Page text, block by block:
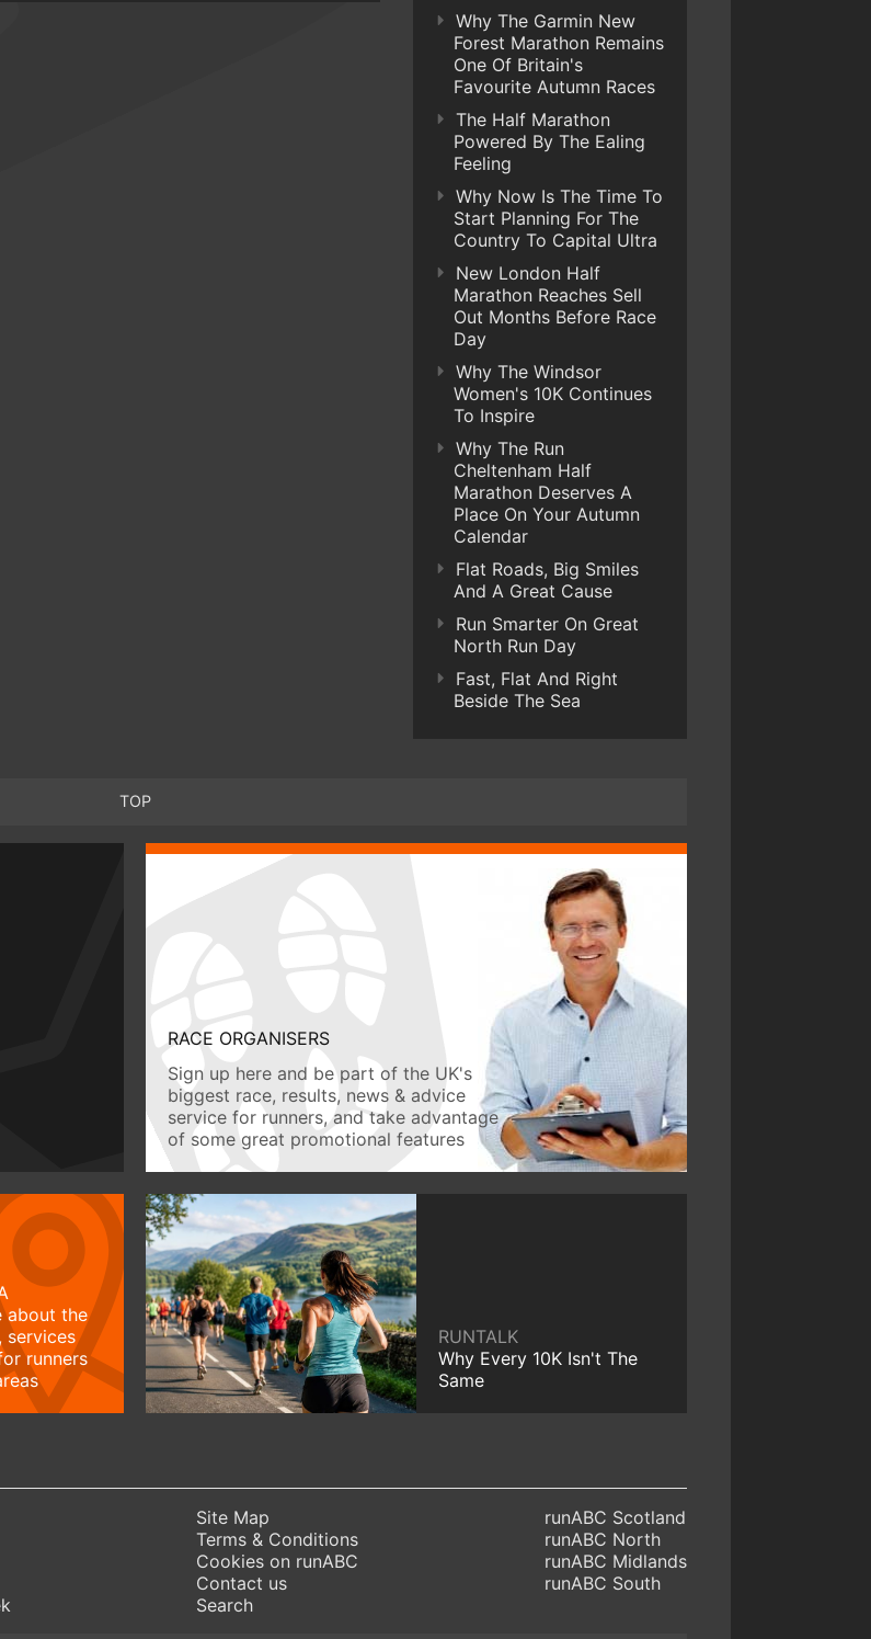
Why The Garmin New
Forest Marathon Remains
One Of Britain's
Favourite Autumn Races
The Half Marathon
Powered By The Ealing
Feeling
Why Now Is The Time To
Start Planning For The
Country To Capital Ultra
New London Half
Marathon Reaches Sell
Out Months Before Race
Day
Why The Windsor
Women's 10K Continues
To Inspire
Why The Run
Cheltenham Half
Marathon Deserves A
Place On Your Autumn
Calendar
Flat Roads, Big Smiles
And A Great Cause
Run Smarter On Great
North Run Day
Fast, Flat And Right
Beside The Sea
TOP
RACE ORGANISERS
Sign up here and be part of the UK's
biggest race, results, news & advice
service for runners, and take advantage
of some great promotional features
about the
services
runners
RUNTALK
Why Every 10K Isn't The
Same
Site Map
Terms & Conditions
Cookies on runABC
Contact us
Search
runABC Scotland
runABC North
runABC Midlands
runABC South